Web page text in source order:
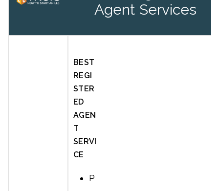
Agent Services
BEST
REGI
STER
ED
AGEN
T
SERVI
CE
P